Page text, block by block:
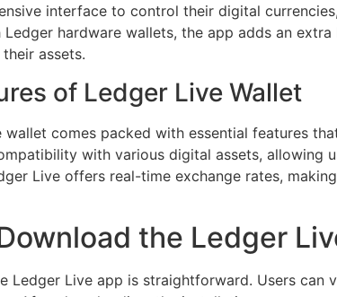
interface to control their digital
hardware wallets, the app adds an
assets.
of Ledger Live Wallet
wallet comes packed with essential features
with various digital assets, allowing
Live offers real-time exchange rates,
the Ledger
Ledger Live app is straightforward. Users